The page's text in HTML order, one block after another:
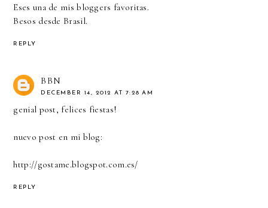
Eses una de mis bloggers favoritas.
Besos desde Brasil.
REPLY
BBN
DECEMBER 14, 2012 AT 7:28 AM
genial post, felices fiestas!
nuevo post en mi blog:
http://gostame.blogspot.com.es/
REPLY